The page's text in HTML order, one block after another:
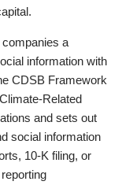
a
information with
CDSB Framework
Related
and sets out
social information
10-K filing, or